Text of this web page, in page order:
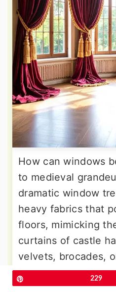
How can windows
to medieval
dramatic window
heavy fabrics that
floors, mimicking
curtains of castle
velvets, brocades,
materials in jewel
thread accents.
229